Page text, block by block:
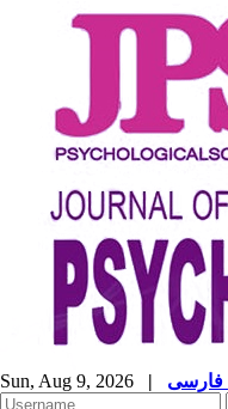
Sun, Aug 9, 2026 |